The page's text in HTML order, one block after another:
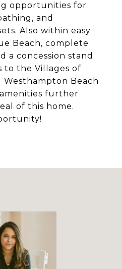
opportunities for
and
Also within easy
Beach, complete
a concession stand.
to the Villages of
Beach
further
of this home.